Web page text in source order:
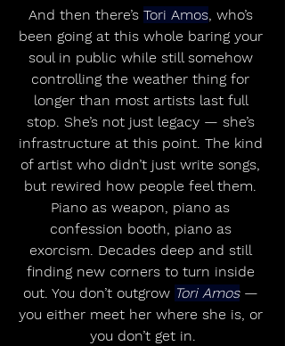
And then there’s Tori Amos, who’s
been going at this whole baring your
soul in public while still somehow
controlling the weather thing for
longer than most artists last full
stop. She’s not just legacy — she’s
infrastructure at this point. The kind
of artist who didn’t just write songs,
but rewired how people feel them.
Piano as weapon, piano as
confession booth, piano as
exorcism. Decades deep and still
finding new corners to turn inside
out. You don’t outgrow Tori Amos —
you either meet her where she is, or
you don’t get in.